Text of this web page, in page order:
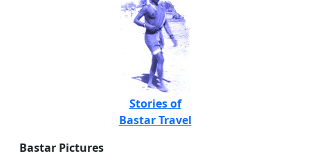
Stories of
Bastar Travel
Bastar Pictures